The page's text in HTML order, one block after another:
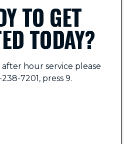
TO GET
TODAY?
hour service please
7201, press 9.